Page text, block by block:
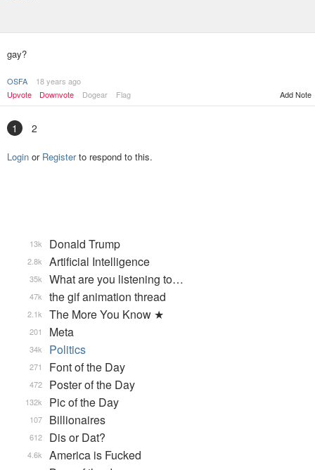
gay?
OSFA
18 years ago
Upvote
Downvote Dogear Flag Add Note
1 2
Login or Registerto respond to this.
Donald Trump
13k
Artificial Intelligence
2.8k
What are you listening to…
35k
the gif animation thread
47k
The More You Know ★
2.1k
Meta
201
Politics
34k
Font of the Day
271
Poster of the Day
472
Pic of the Day
132k
Billionaires
107
Dis or Dat?
612
America is Fucked
4.6k